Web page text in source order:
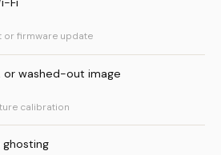
or firmware update
washed-out image
calibration
ghosting